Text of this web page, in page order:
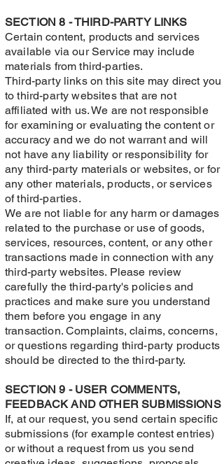
SECTION 8 - THIRD-PARTY LINKS
Certain content, products and services
available via our Service may include
materials from third-parties.
Third-party links on this site may direct you
to third-party websites that are not
affiliated with us. We are not responsible
for examining or evaluating the content or
accuracy and we do not warrant and will
not have any liability or responsibility for
any third-party materials or websites, or for
any other materials, products, or services
of third-parties.
We are not liable for any harm or damages
related to the purchase or use of goods,
services, resources, content, or any other
transactions made in connection with any
third-party websites. Please review
carefully the third-party's policies and
practices and make sure you understand
them before you engage in any
transaction. Complaints, claims, concerns,
or questions regarding third-party products
should be directed to the third-party.
SECTION 9 - USER COMMENTS,
FEEDBACK AND OTHER SUBMISSIONS
If, at our request, you send certain specific
submissions (for example contest entries)
or without a request from us you send